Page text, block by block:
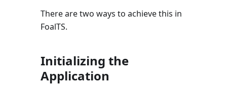
There are two ways to achieve this in
FoalTS.
Initializing the
Application